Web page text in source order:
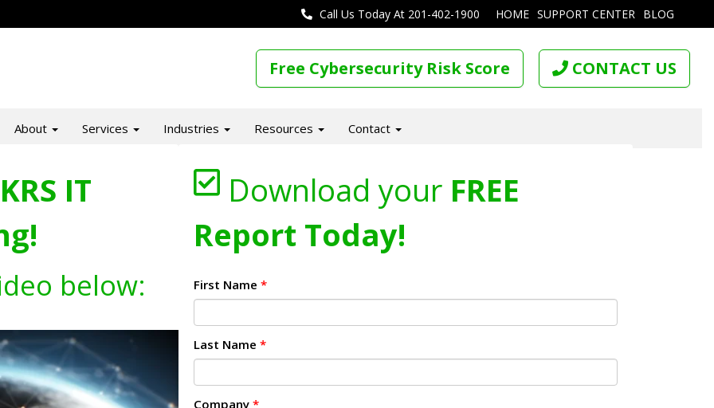
HOME SUPPORT CENTER BLOG
Call Us Today At 201-402-1900
Free Cybersecurity Risk Score CONTACT US
About Services Industries Resources Contact
IT
below:
Download your FREE
Report Today!
First Name *
Last Name *
Company *